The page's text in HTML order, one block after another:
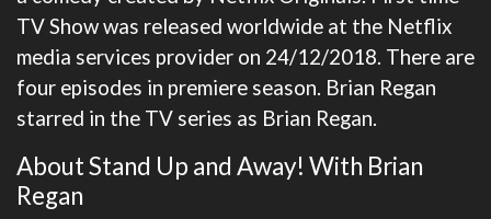
TV Show was released worldwide at the Netflix
media services provider on 24/12/2018. There are
four episodes in premiere season. Brian Regan
starred in the TV series as Brian Regan.
About Stand Up and Away! With Brian
Regan